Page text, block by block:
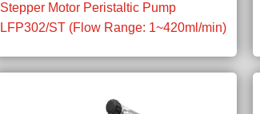
Stepper Motor Peristaltic Pump
LFP302/ST (Flow Range: 1~420ml/min)